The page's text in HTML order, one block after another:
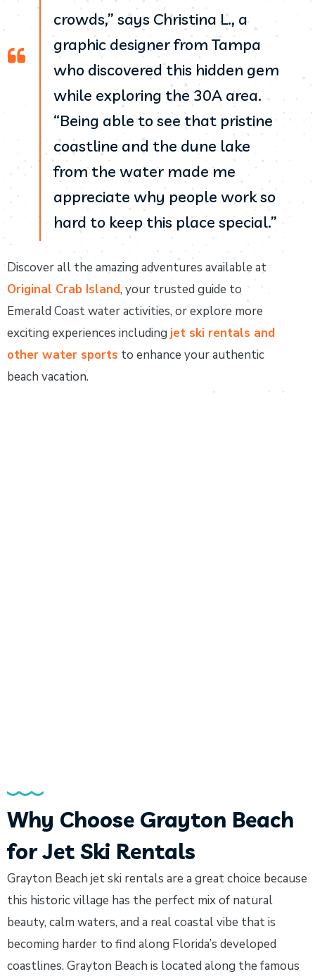
crowds,” says Christina L., a
graphic designer from Tampa
who discovered this hidden gem
while exploring the 30A area.
“Being able to see that pristine
coastline and the dune lake
from the water made me
appreciate why people work so
hard to keep this place special.”
Discover all the amazing adventures available at
Original Crab Island, your trusted guide to
Emerald Coast water activities, or explore more
exciting experiences including jet ski rentals and
other water sports to enhance your authentic
beach vacation.
Why Choose Grayton Beach
for Jet Ski Rentals
Grayton Beach jet ski rentals are a great choice because
this historic village has the perfect mix of natural
beauty, calm waters, and a real coastal vibe that is
becoming harder to find along Florida’s developed
coastlines. Grayton Beach is located along the famous